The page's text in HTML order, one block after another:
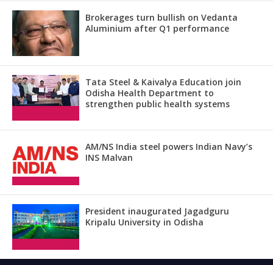
Brokerages turn bullish on Vedanta
Aluminium after Q1 performance
Tata Steel & Kaivalya Education join
Odisha Health Department to
strengthen public health systems
AM/NS India steel powers Indian Navy’s
INS Malvan
President inaugurated Jagadguru
Kripalu University in Odisha